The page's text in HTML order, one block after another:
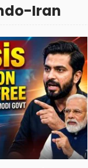
Iran